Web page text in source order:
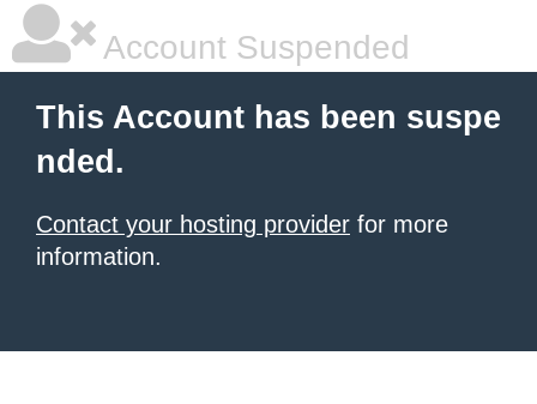
Account Suspended
This Account has been suspe
nded.
Contact your hosting provider for more
information.